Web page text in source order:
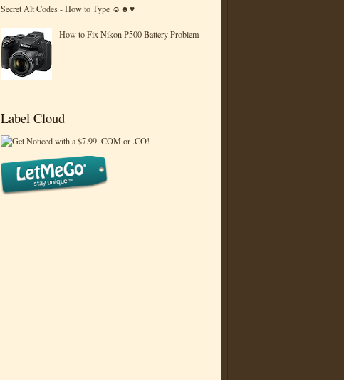
Secret Alt Codes - How to Type ☺☻♥
How to Fix Nikon P500 Battery Problem
Label Cloud